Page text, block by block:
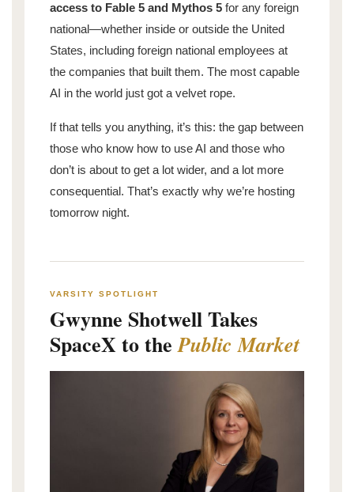
access to Fable 5 and Mythos 5 for any foreign
national—whether inside or outside the United
States, including foreign national employees at
the companies that built them. The most capable
AI in the world just got a velvet rope.
If that tells you anything, it’s this: the gap between
those who know how to use AI and those who
don’t is about to get a lot wider, and a lot more
consequential. That’s exactly why we’re hosting
tomorrow night.
VARSITY SPOTLIGHT
Gwynne Shotwell Takes
SpaceX to thePublic Market